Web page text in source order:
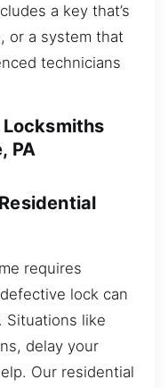
a key that’s
or a system that
technicians
PA
requires
lock can
Situations like
delay your
Our residential